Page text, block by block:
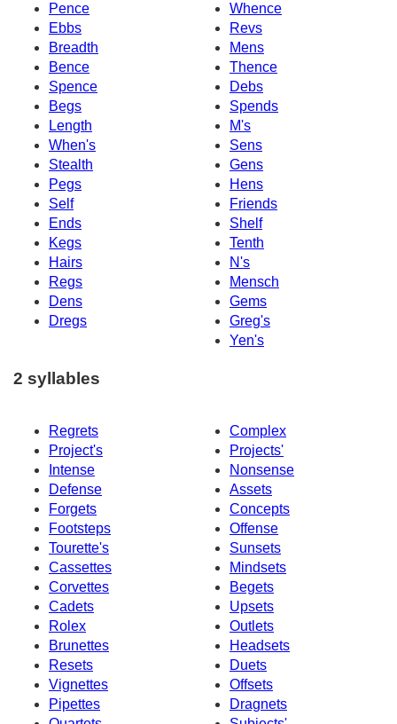
Pence
Whence
Ebbs
Revs
Breadth
Mens
Bence
Thence
Spence
Debs
Begs
Spends
Length
M's
When's
Sens
Stealth
Gens
Pegs
Hens
Self
Friends
Ends
Shelf
Kegs
Tenth
Hairs
N's
Regs
Mensch
Dens
Gems
Dregs
Greg's
Yen's
2 syllables
Regrets
Complex
Project's
Projects'
Intense
Nonsense
Defense
Assets
Forgets
Concepts
Footsteps
Offense
Tourette's
Sunsets
Cassettes
Mindsets
Corvettes
Begets
Cadets
Upsets
Rolex
Outlets
Brunettes
Headsets
Resets
Duets
Vignettes
Offsets
Pipettes
Dragnets